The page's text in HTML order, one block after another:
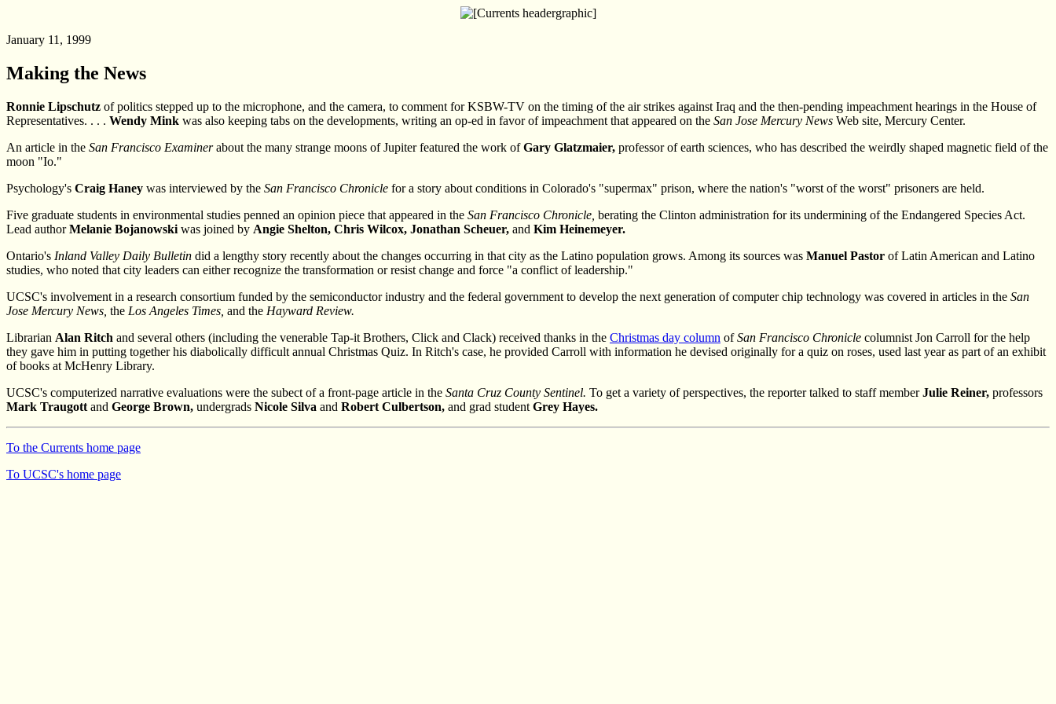
January 11, 1999
Making the News
Ronnie Lipschutz of politics stepped up to the microphone, and the camera, to comment for KSBW-TV on the timing of the air strikes against Iraq and the then-pending impeachment hearings in the House of
Representatives. . . . Wendy Mink was also keeping tabs on the developments, writing an op-ed in favor of impeachment that appeared on the San Jose Mercury News Web site, Mercury Center.
An article in the San Francisco Examinerabout the many strange moons of Jupiter featured the work ofGary Glatzmaier, professor of earth sciences, who has described the weirdly shaped magnetic field of the
moon "Io."
Psychology's Craig Haney was interviewed by the San Francisco Chronicle for a story about conditions in Colorado's "supermax" prison, where the nation's "worst of the worst" prisoners are held.
Five graduate students in environmental studies penned an opinion piece that appeared in the San Francisco Chronicle, berating the Clinton administration for its undermining of the Endangered Species Act.
Lead authorMelanie Bojanowski was joined by Angie Shelton, Chris Wilcox, Jonathan Scheuer, and Kim Heinemeyer.
Ontario's Inland Valley Daily Bulletin did a lengthy story recently about the changes occurring in that city as the Latino population grows. Among its sources was Manuel Pastor of Latin American and Latino
studies, who noted that city leaders can either recognize the transformation or resist change and force "a conflict of leadership."
UCSC's involvement in a research consortium funded by the semiconductor industry and the federal government to develop the next generation of computer chip technology was covered in articles in the San
Jose Mercury News, the Los Angeles Times, and the Hayward Review.
Librarian Alan Ritch and several others (including the venerable Tap-it Brothers, Click and Clack) received thanks in the Christmas day column ofSan Francisco Chronicle columnist Jon Carroll for the help
they gave him in putting together his diabolically difficult annual Christmas Quiz. In Ritch's case, he provided Carroll with information he devised originally for a quiz on roses, used last year as part of an exhibit
of books at McHenry Library.
UCSC's computerized narrative evaluations were the subect of a front-page article in the Santa Cruz County Sentinel. To get a variety of perspectives, the reporter talked to staff memberJulie Reiner, professors
Mark Traugott and George Brown, undergrads Nicole Silva and Robert Culbertson, and grad student Grey Hayes.
To the Currents home page
To UCSC's home page